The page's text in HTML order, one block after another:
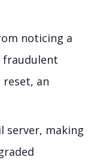
noticing a
fraudulent
reset, an
server, making